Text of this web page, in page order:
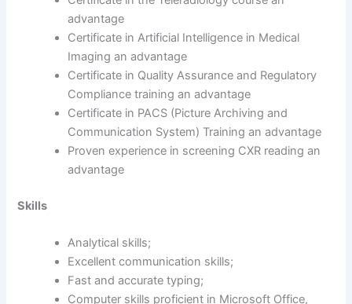
advantage
Certificate in Artificial Intelligence in Medical
Imaging an advantage
Certificate in Quality Assurance and Regulatory
Compliance training an advantage
Certificate in PACS (Picture Archiving and
Communication System) Training an advantage
Proven experience in screening CXR reading an
advantage
Skills
Analytical skills;
Excellent communication skills;
Fast and accurate typing;
Computer skills proficient in Microsoft Office,